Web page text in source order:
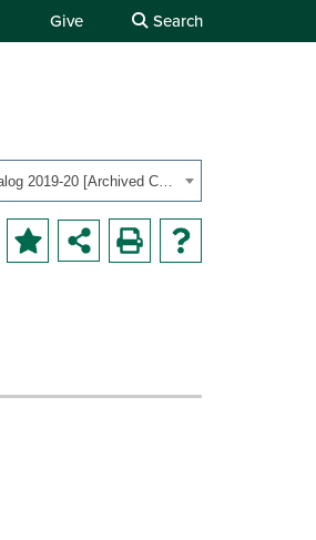
Give Search
OHIO University Undergraduate Catalog 2019-20 [Archived Catalog]